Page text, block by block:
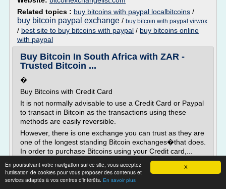
X
En poursuivant votre navigation sur ce site, vous acceptez
l'utilisation de cookies pour vous proposer des contenus et
services adaptés à vos centres d'intérêts. En savoir plus
Related topics : buy bitcoins with paypal localbitcoins /
buy bitcoin paypal exchange / buy bitcoin with paypal virwox
/ best site to buy bitcoins with paypal / buy bitcoins online
with paypal
Buy Bitcoin In South Africa with ZAR -
Trusted Bitcoin ...
�
Buy Bitcoins with Credit Card
It is not normally advisable to use a Credit Card or Paypal
to transact in Bitcoin as the transactions using these
methods are easily reversible.
However, there is one exchange you can trust as they are
one of the longest standing Bitcoin exchanges�that does.
In order to purchase Bitcoins using your Credit card,...
Read more